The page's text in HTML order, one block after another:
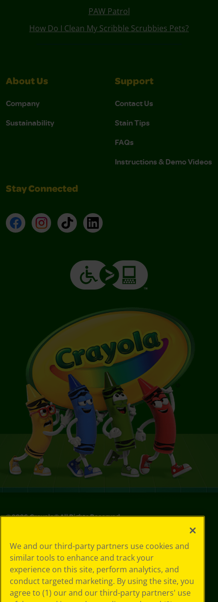
PAW Patrol
How Do I Clean My Scribble Scrubbies Pets?
About Us
Company
Sustainability
Support
Contact Us
Stain Tips
FAQs
Instructions & Demo Videos
Stay Connected
FacebookInstagramTikTokLinkedIn
©2026Crayola® All Rights Reserved.
Choices
Privacy Policy
SMS Terms
GDPR
CA Privacy Notice
Cookie
We and our third-party partners use cookies and
similar tools to enhance and track your
experience on this site, perform analytics, and
conduct targeted marketing. By using the site, you
agree to (1) our and our third-party partners' use